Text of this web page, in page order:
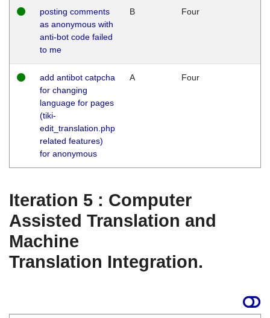
posting comments
as anonymous with
anti-bot code failed
to me
B Four
add antibot catpcha
for changing
language for pages
(tiki-
edit_translation.php
related features)
for anonymous
A Four
Iteration 5 : Computer
Assisted Translation and
Machine
Translation Integration.